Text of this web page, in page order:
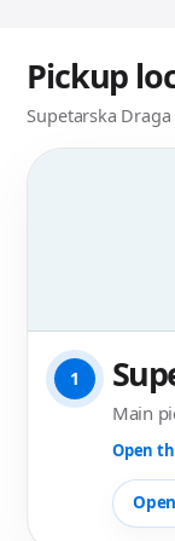
Pickup
Supetarska
1
Main
Open